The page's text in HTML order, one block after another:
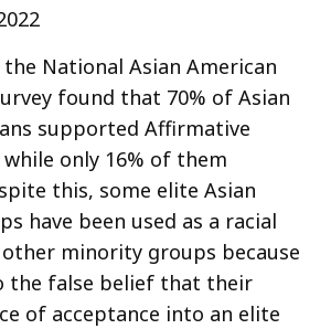
the National Asian American
found that 70% of Asian
supported Affirmative
only 16% of them
this, some elite Asian
have been used as a racial
minority groups because
the false belief that their
of acceptance into an elite